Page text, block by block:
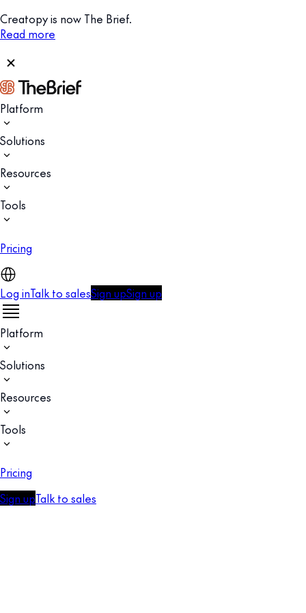
Creatopy is now The Brief.
Read more
Platform
Solutions
Resources
Tools
Pricing
Log inTalk to salesSign upSign up
Platform
Solutions
Resources
Tools
Pricing
Sign upTalk to sales